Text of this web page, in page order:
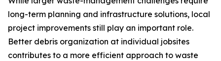
long-term planning and infrastructure solutions, local
project improvements still play an important role.
Better debris organization at individual jobsites
contributes to a more efficient approach to waste